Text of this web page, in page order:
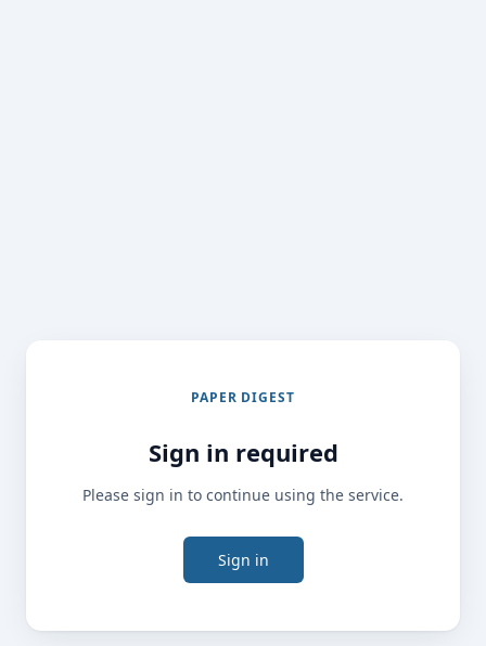
PAPER DIGEST
Sign in required
Please sign in to continue using the service.
Sign in